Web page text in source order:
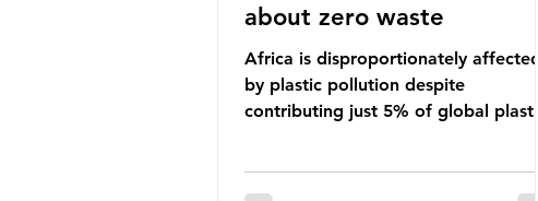
about zero waste
Africa is disproportionately affected
by plastic pollution despite
contributing just 5% of global plastic
sold by multinational corporations